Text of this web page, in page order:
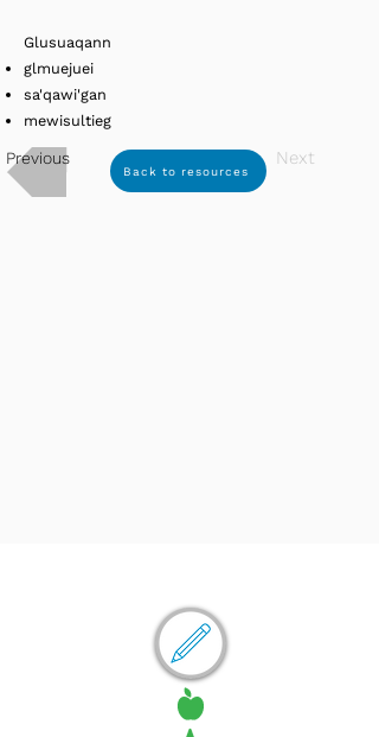
Glusuaqann
glmuejuei
sa'qawi'gan
mewisultieg
Previous
Back to resources
Next